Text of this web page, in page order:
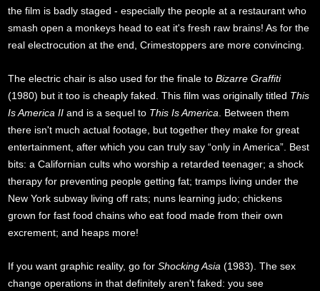
the film is badly staged - especially the people at a restaurant who
smash open a monkeys head to eat it's fresh raw brains! As for the
real electrocution at the end, Crimestoppers are more convincing.
The electric chair is also used for the finale toBizarre Graffiti
(1980) but it too is cheaply faked. This film was originally titled This
Is America II and is a sequel to This Is America . Between them
there isn't much actual footage, but together they make for great
entertainment, after which you can truly say “only in America”. Best
bits: a Californian cults who worship a retarded teenager; a shock
therapy for preventing people getting fat; tramps living under the
New York subway living off rats; nuns learning judo; chickens
grown for fast food chains who eat food made from their own
excrement; and heaps more!
If you want graphic reality, go forShocking Asia (1983). The sex
change operations in that definitely aren't faked: you see